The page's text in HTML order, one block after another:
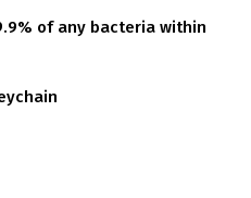
of any bacteria within